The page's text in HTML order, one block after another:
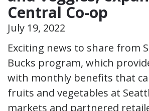
Central Co-op
July 19, 2022
Exciting news to share from
Bucks program, which
with monthly benefits that
fruits and vegetables at
markets and partnered